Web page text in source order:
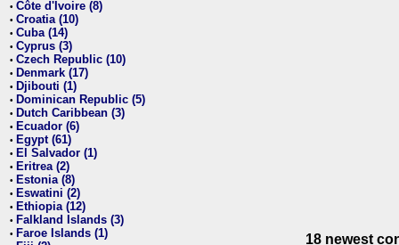
• Côte d'Ivoire (8)
• Croatia (10)
• Cuba (14)
• Cyprus (3)
• Czech Republic (10)
• Denmark (17)
• Djibouti (1)
• Dominican Republic (5)
• Dutch Caribbean (3)
• Ecuador (6)
• Egypt (61)
• El Salvador (1)
• Eritrea (2)
• Estonia (8)
• Eswatini (2)
• Ethiopia (12)
• Falkland Islands (3)
• Faroe Islands (1) 18 newest